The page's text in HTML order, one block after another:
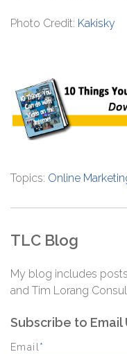
Photo Credit: Kakisky
Topics: Online
TLC Blog
My blog includes
and Tim Lorang
Subscribe to Email
Email *